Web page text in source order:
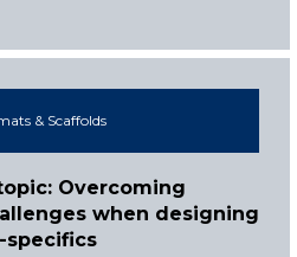
& Scaffolds
Overcoming
when designing